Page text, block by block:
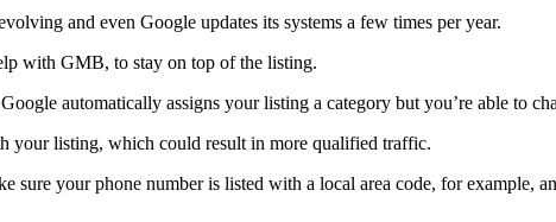
and even Google updates its systems a few times per year.
with GMB, to stay on top of the listing.
automatically assigns your listing a category but you’re able to
your listing, which could result in more qualified traffic.
your phone number is listed with a local area code, for example,